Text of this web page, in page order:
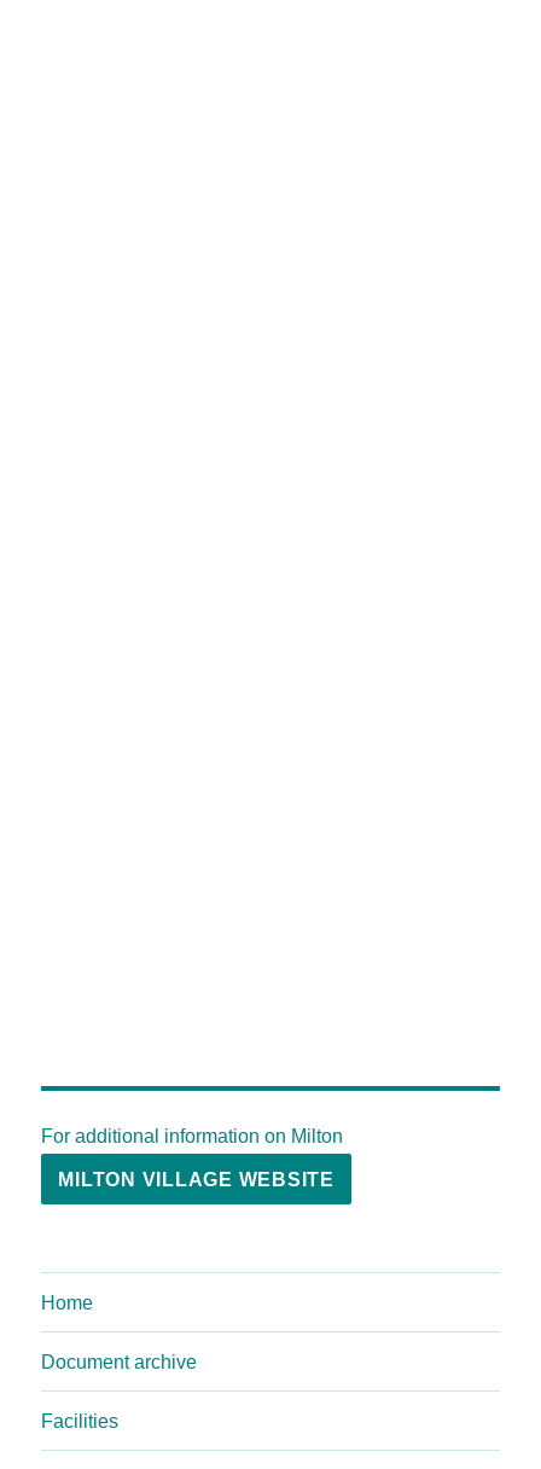
For additional information on Milton
MILTON VILLAGE WEBSITE
Home
Document archive
Facilities